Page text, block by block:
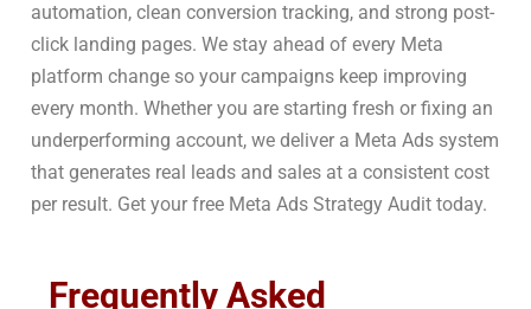
automation, clean conversion tracking, and strong post-
click landing pages. We stay ahead of every Meta
platform change so your campaigns keep improving
every month. Whether you are starting fresh or fixing an
underperforming account, we deliver a Meta Ads system
that generates real leads and sales at a consistent cost
per result. Get your free Meta Ads Strategy Audit today.
Frequently Asked